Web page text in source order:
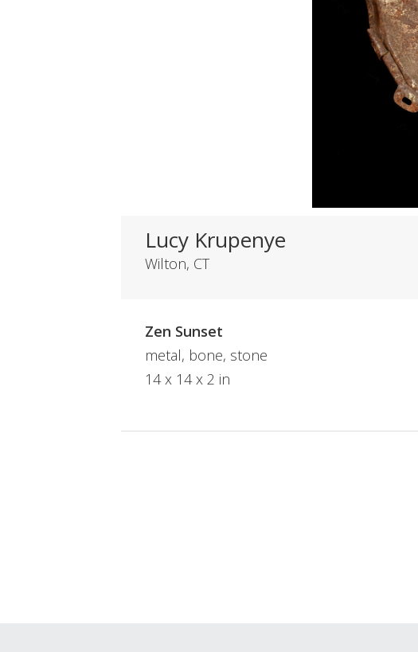
Lucy Krupenye
Wilton, CT
Zen Sunset
metal, bone, stone
14 x 14 x 2 in